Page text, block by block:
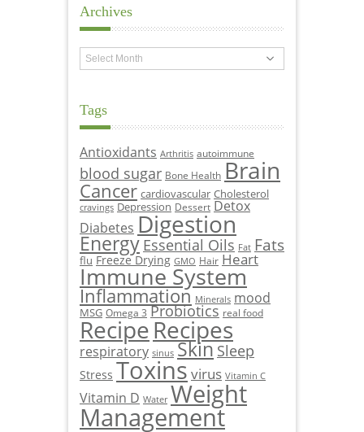
Archives
Archives
Tags
Antioxidants Arthritis autoimmune
blood sugar Bone Health Brain
Cancer cardiovascular Cholesterol
cravings Depression Dessert Detox
Diabetes Digestion
Energy Essential Oils Fat Fats
flu Freeze Drying GMO Hair Heart
Immune System
Inflammation Minerals mood
MSG Omega 3 Probiotics real food
RecipeRecipes
respiratory sinus Skin Sleep
Stress Toxinsvirus Vitamin C
Vitamin D Water Weight
Management